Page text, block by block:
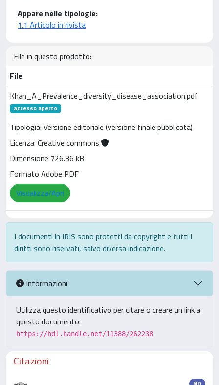
Appare nelle tipologie:
1.1 Articolo in rivista
File in questo prodotto:
File
Khan_A_Prevalence_diversity_disease_association.pdf
accesso aperto
Tipologia: Versione editoriale (versione finale pubblicata)
Licenza: Creative commons
Dimensione 726.36 kB
Formato Adobe PDF
Visualizza/Apri
I documenti in IRIS sono protetti da copyright e tutti i
diritti sono riservati, salvo diversa indicazione.
Informazioni
Utilizza questo identificativo per citare o creare un link a
questo documento:
https://hdl.handle.net/11388/262238
Citazioni